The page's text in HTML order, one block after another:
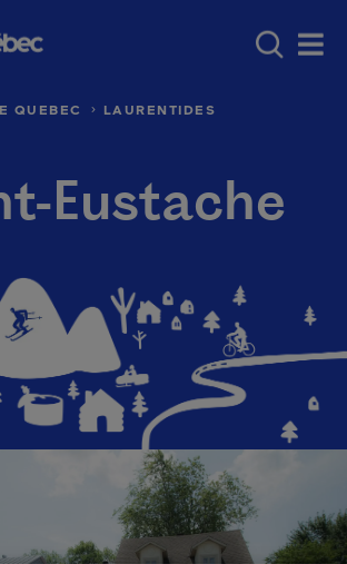
Main navigation -
to go in Québec Québec’s
QUEBEC LAURENTIDES
Eustache